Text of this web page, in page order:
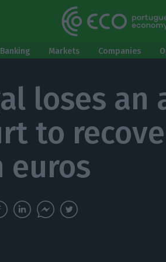
Banking Markets Companies
loses an
to
euros